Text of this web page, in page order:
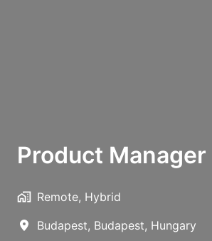
Product Manager
Remote, Hybrid
Budapest, Budapest, Hungary